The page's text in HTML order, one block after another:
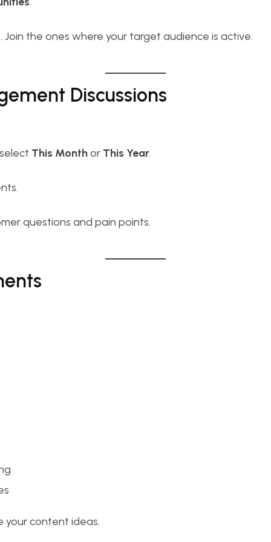
. Join the ones where your target audience is active.
Discussions
This Monthor This Year.
questions and pain points.
your content ideas.